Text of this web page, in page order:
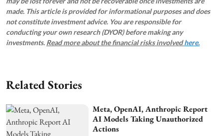
made. This article is provided for informational purposes and does
not constitute investment advice. You are responsible for
conducting your own research (DYOR) before making any
investments. Read more about the financial risks involvedhere.
Related Stories
Meta, OpenAI, Anthropic Report
AI Models Taking Unauthorized
Actions